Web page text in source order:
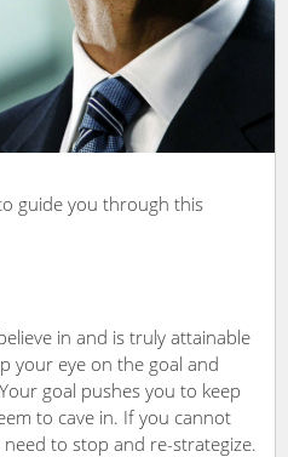
guide you through this
in and is truly attainable
your eye on the goal and
goal pushes you to keep
to cave in. If you cannot
to stop and re-strategize.